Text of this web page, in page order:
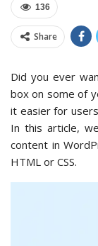
136
Share
Did you ever
box on some of
it easier for
In this article,
content in
HTML or CSS.